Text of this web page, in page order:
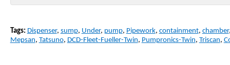
Tags: Dispenser, sump, Under, pump, Pipework, containment, chamber
Mepsan, Tatsuno, DCD-Fleet-Fueller-Twin, Pumpronics-Twin, Triscan,